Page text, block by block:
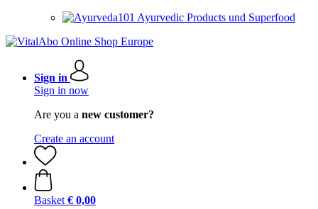
Ayurvedic Products und Superfood
Sign in
Sign in now
Are you a new customer?
Create an account
Basket € 0,00